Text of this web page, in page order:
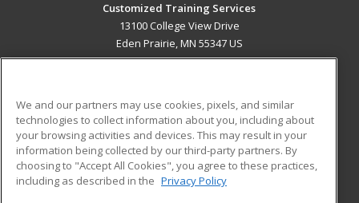
Customized Training Services
13100 College View Drive
Eden Prairie, MN 55347 US
ADDITIONAL RESOURCES
Military
Financial Assistance
Help
Student Blog
We and our partners may use cookies, pixels, and similar
technologies to collect information about you, including about
your browsing activities and devices. This may result in your
information being collected by our third-party partners. By
choosing to "Accept All Cookies", you agree to these practices,
including as described in the Privacy Policy